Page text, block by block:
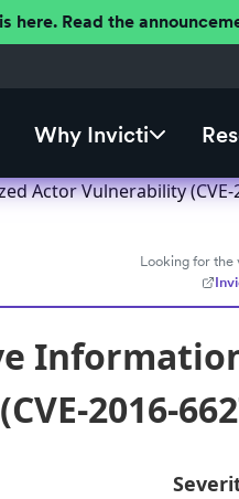
here. Read the
Why Invicti
Actor Vulnerability (CVE-
Looking for
2016-